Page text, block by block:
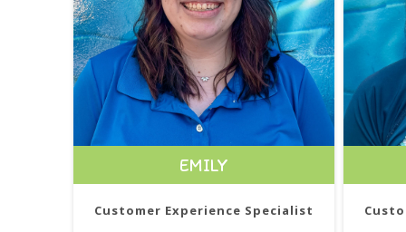
EMILY
Customer Experience Specialist